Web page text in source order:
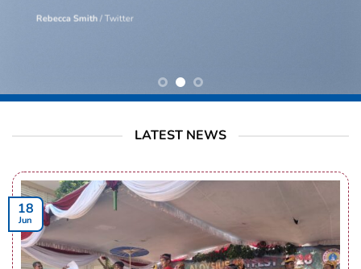
Rebecca Smith / Twitter
LATEST NEWS
18
Jun